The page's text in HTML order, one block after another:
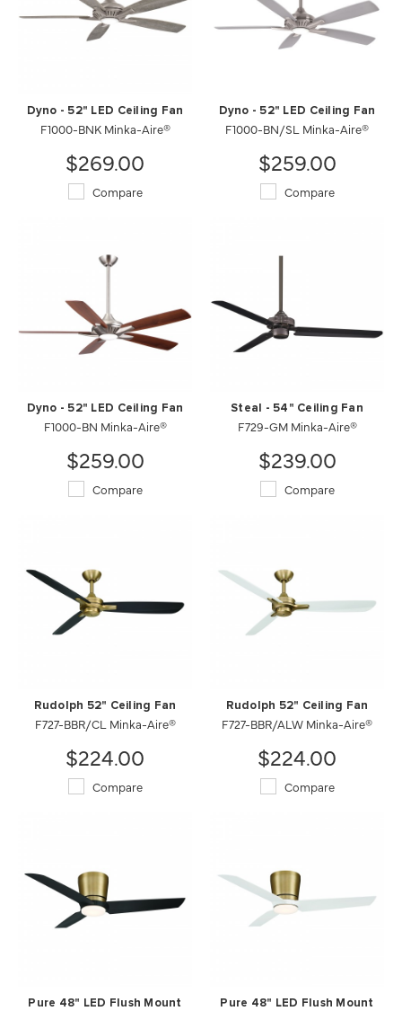
Dyno - 52" LED Ceiling Fan
F1000-BNK Minka-Aire®
$269.00
Compare
Dyno - 52" LED Ceiling Fan
F1000-BN/SL Minka-Aire®
$259.00
Compare
Dyno - 52" LED Ceiling Fan
F1000-BN Minka-Aire®
$259.00
Compare
Steal - 54" Ceiling Fan
F729-GM Minka-Aire®
$239.00
Compare
Rudolph 52" Ceiling Fan
F727-BBR/CL Minka-Aire®
$224.00
Compare
Rudolph 52" Ceiling Fan
F727-BBR/ALW Minka-Aire®
$224.00
Compare
Pure 48" LED Flush Mount Pure 48" LED Flush Mount